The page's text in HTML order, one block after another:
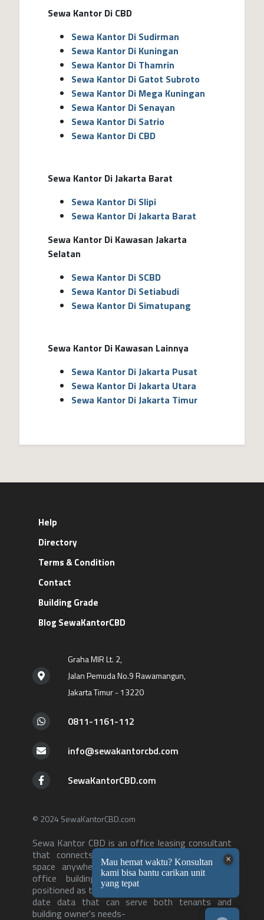
Sewa Kantor Di CBD
Sewa Kantor Di Sudirman
Sewa Kantor Di Kuningan
Sewa Kantor Di Thamrin
Sewa Kantor Di Gatot Subroto
Sewa Kantor Di Mega Kuningan
Sewa Kantor Di Senayan
Sewa Kantor Di Satrio
Sewa Kantor Di CBD
Sewa Kantor Di Jakarta Barat
Sewa Kantor Di Slipi
Sewa Kantor Di Jakarta Barat
Sewa Kantor Di Kawasan Jakarta
Selatan
Sewa Kantor Di SCBD
Sewa Kantor Di Setiabudi
Sewa Kantor Di Simatupang
Sewa Kantor Di Kawasan Lainnya
Sewa Kantor Di Jakarta Pusat
Sewa Kantor Di Jakarta Utara
Sewa Kantor Di Jakarta Timur
Help
Directory
Terms & Condition
Contact
Building Grade
Blog SewaKantorCBD
Graha MIR Lt. 2,
Jalan Pemuda No.9 Rawamangun,
Jakarta Timur - 13220
0811-1161-112
info@sewakantorcbd.com
SewaKantorCBD.com
© 2024 SewaKantorCBD.com
Sewa Kantor CBD is an office leasing consultant
that connects tenants with the right office
space anywhere in Jakarta. With over 500++
office buildings in our database, we are
positioned as the consultant with the most up to
date data that can serve both tenants and
building owner's needs-